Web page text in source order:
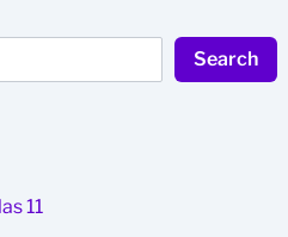
Search
11